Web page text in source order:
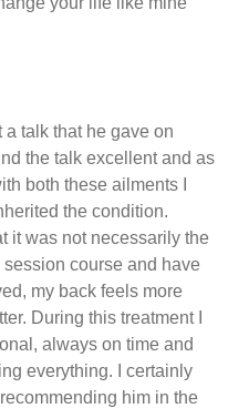
a talk that he gave on
the talk excellent and as
both these ailments I
the condition.
it was not necessarily the
course and have
my back feels more
During this treatment I
always on time and
everything. I certainly
him in the